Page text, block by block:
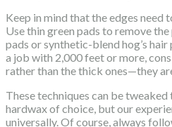
Keep in mind that the edges need
Use thin green pads to remove
pads or synthetic-blend hog’s
a job with 2,000 feet or more,
rather than the thick ones—they
These techniques can be
hardwax of choice, but our
universally. Of course, always